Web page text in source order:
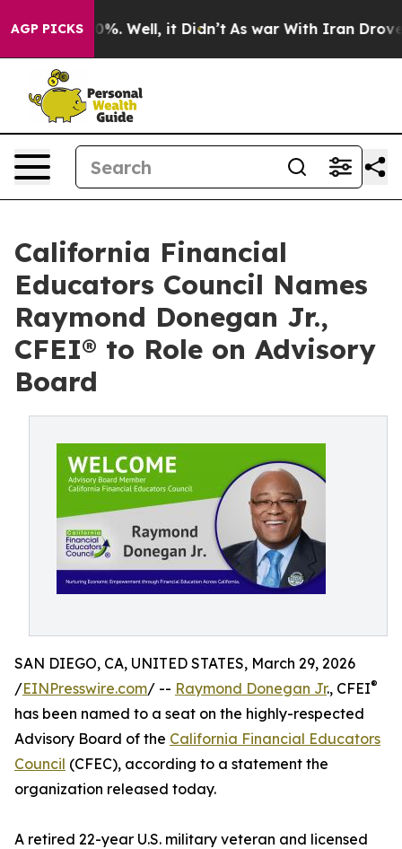
AGP PICKS
40%. Well, it Didn’t As war With Iran Drove oil
California Financial
Educators Council Names
Raymond Donegan Jr.,
CFEI® to Role on Advisory
Board
SAN DIEGO, CA, UNITED STATES, March 29, 2026
/EINPresswire.com/ -- Raymond Donegan Jr., CFEI®
has been named to a seat on the highly-respected
Advisory Board of the California Financial Educators
Council (CFEC), according to a statement the
organization released today.
A retired 22-year U.S. military veteran and licensed